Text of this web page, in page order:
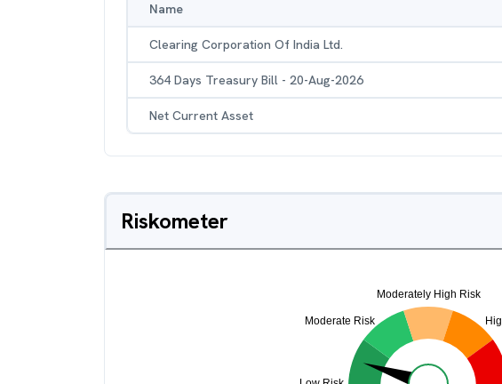
Name
Clearing Corporation Of India Ltd.
364 Days Treasury Bill - 20-Aug-2026
Net Current Asset
Riskometer